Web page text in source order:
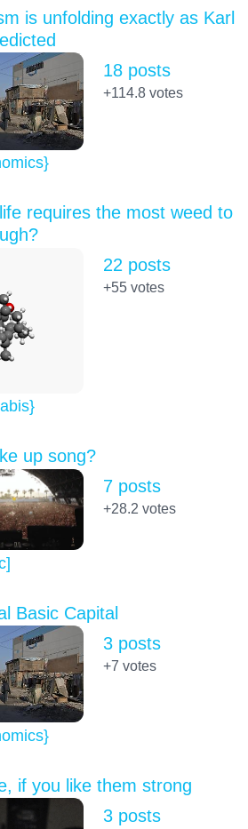
is unfolding exactly as Karl
18 posts
+114.8votes
requires the most weed to
22 posts
+55votes
up song?
7 posts
+28.2 votes
Basic Capital
3 posts
+7 votes
if you like them strong
3 posts